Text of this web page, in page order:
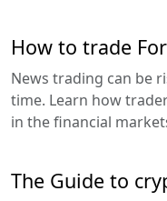
How to trade
News trading can be
time. Learn how
in the financial
The Guide to